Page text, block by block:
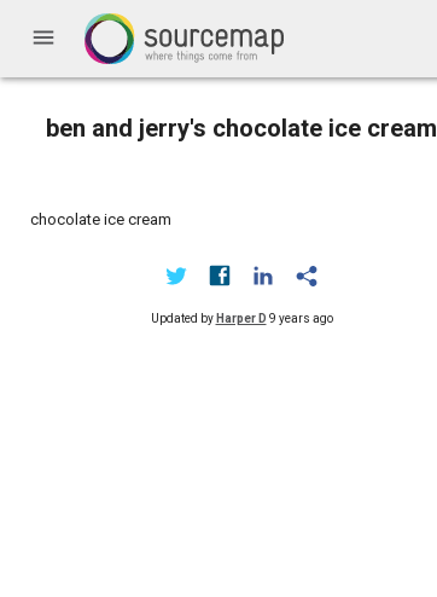
menu
ben and jerry's chocolate ice cream
chocolate ice cream
Updated by Harper D 9 years ago